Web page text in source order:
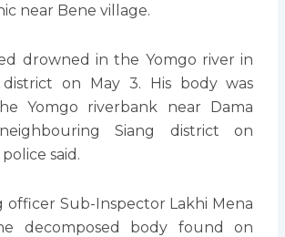
near Bene village.
drowned in the Yomgo river in
district on May 3. His body was
Yomgo riverbank near Dama
Siang district on
said.
officer Sub-Inspector Lakhi Mena
decomposed body found on